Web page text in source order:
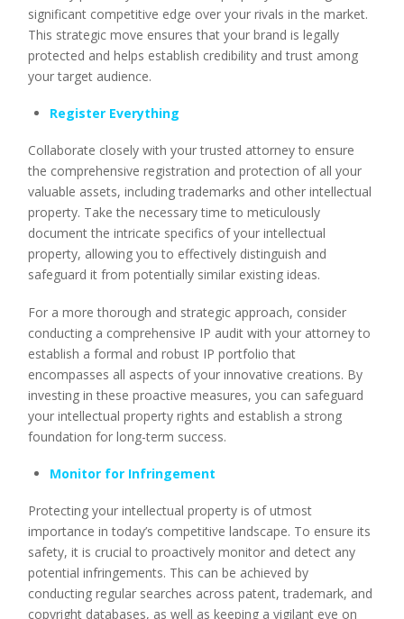
significant competitive edge over your rivals in the market.
This strategic move ensures that your brand is legally
protected and helps establish credibility and trust among
your target audience.
Register Everything
Collaborate closely with your trusted attorney to ensure
the comprehensive registration and protection of all your
valuable assets, including trademarks and other intellectual
property. Take the necessary time to meticulously
document the intricate specifics of your intellectual
property, allowing you to effectively distinguish and
safeguard it from potentially similar existing ideas.
For a more thorough and strategic approach, consider
conducting a comprehensive IP audit with your attorney to
establish a formal and robust IP portfolio that
encompasses all aspects of your innovative creations. By
investing in these proactive measures, you can safeguard
your intellectual property rights and establish a strong
foundation for long-term success.
Monitor for Infringement
Protecting your intellectual property is of utmost
importance in today’s competitive landscape. To ensure its
safety, it is crucial to proactively monitor and detect any
potential infringements. This can be achieved by
conducting regular searches across patent, trademark, and
copyright databases, as well as keeping a vigilant eye on